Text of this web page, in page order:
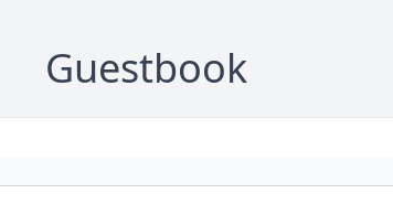
Guestbook